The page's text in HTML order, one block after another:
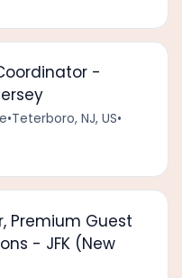
-
•Teterboro, NJ, US•
Premium Guest
- JFK (New